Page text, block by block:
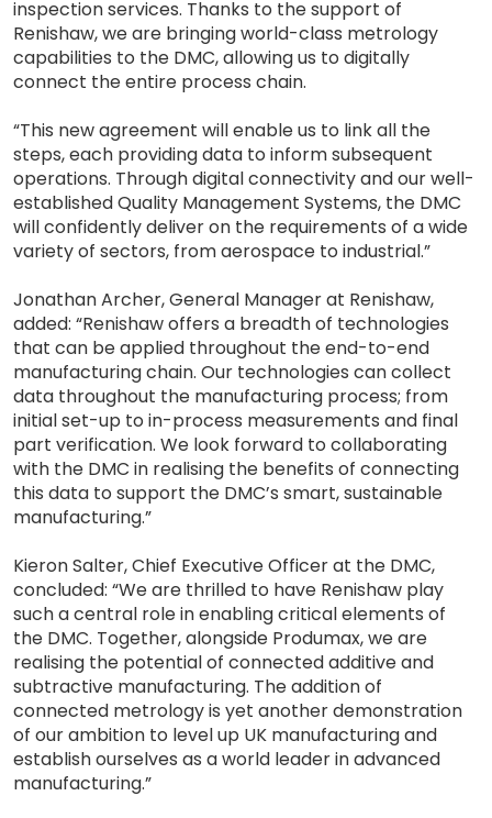
inspection services. Thanks to the support of
Renishaw, we are bringing world-class metrology
capabilities to the DMC, allowing us to digitally
connect the entire process chain.
“This new agreement will enable us to link all the
steps, each providing data to inform subsequent
operations. Through digital connectivity and our well-
established Quality Management Systems, the DMC
will confidently deliver on the requirements of a wide
variety of sectors, from aerospace to industrial.”
Jonathan Archer, General Manager at Renishaw,
added: “Renishaw offers a breadth of technologies
that can be applied throughout the end-to-end
manufacturing chain. Our technologies can collect
data throughout the manufacturing process; from
initial set-up to in-process measurements and final
part verification. We look forward to collaborating
with the DMC in realising the benefits of connecting
this data to support the DMC’s smart, sustainable
manufacturing.”
Kieron Salter, Chief Executive Officer at the DMC,
concluded: “We are thrilled to have Renishaw play
such a central role in enabling critical elements of
the DMC. Together, alongside Produmax, we are
realising the potential of connected additive and
subtractive manufacturing. The addition of
connected metrology is yet another demonstration
of our ambition to level up UK manufacturing and
establish ourselves as a world leader in advanced
manufacturing.”